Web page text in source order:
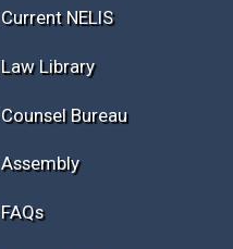
Current NELIS
Law Library
Counsel Bureau
Assembly
FAQs